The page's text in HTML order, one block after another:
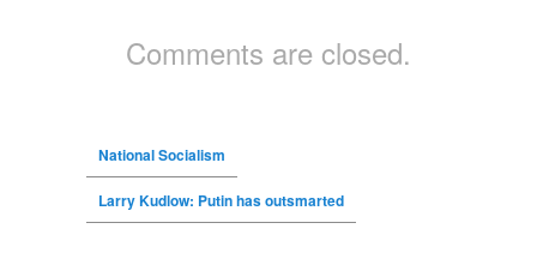
Comments are closed.
National Socialism
Larry Kudlow: Putin has outsmarted